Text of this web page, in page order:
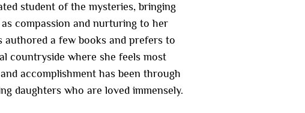
student of the mysteries, bringing
compassion and nurturing to her
authored a few books and prefers to
countryside where she feels most
accomplishment has been through
daughters who are loved immensely.